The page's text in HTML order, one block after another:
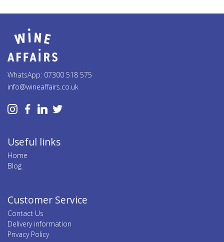
WhatsApp: 07300 518 575
info@wineaffairs.co.uk
Useful links
Home
Blog
Customer Service
Contact Us
Delivery information
Privacy Policy